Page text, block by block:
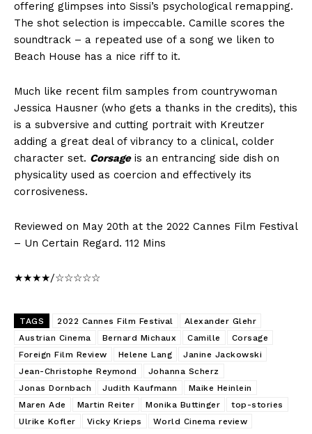
offering glimpses into Sissi’s psychological remapping.
The shot selection is impeccable. Camille scores the
soundtrack – a repeated use of a song we liken to
Beach House has a nice riff to it.
Much like recent film samples from countrywoman
Jessica Hausner (who gets a thanks in the credits), this
is a subversive and cutting portrait with Kreutzer
adding a great deal of vibrancy to a clinical, colder
character set. Corsageis an entrancing side dish on
physicality used as coercion and effectively its
corrosiveness.
Reviewed on May 20th at the 2022 Cannes Film Festival
– Un Certain Regard. 112 Mins
★★★★/☆☆☆☆☆
TAGS 2022 Cannes Film Festival
Alexander Glehr
Austrian Cinema
Bernard Michaux Camille
Corsage
Foreign Film Review
Helene Lang
Janine Jackowski
Jean-Christophe Reymond
Johanna Scherz
Jonas Dornbach
Judith Kaufmann
Maike Heinlein
Maren Ade
Martin Reiter Monika Buttinger
top-stories
Ulrike Kofler
Vicky Krieps World Cinema review